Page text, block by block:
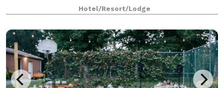
hairdryers. Rates include a daily full hot breakfast,
newspaper, free Wi-Fi and parking. Our h
Hotel/Resort/Lodge